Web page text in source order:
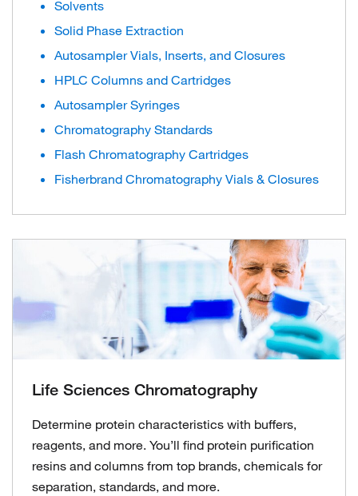
Solvents
Solid Phase Extraction
Autosampler Vials, Inserts, and Closures
HPLC Columns and Cartridges
Autosampler Syringes
Chromatography Standards
Flash Chromatography Cartridges
Fisherbrand Chromatography Vials & Closures
Life Sciences Chromatography
Determine protein characteristics with buffers,
reagents, and more. You’ll find protein purification
resins and columns from top brands, chemicals for
separation, standards, and more.